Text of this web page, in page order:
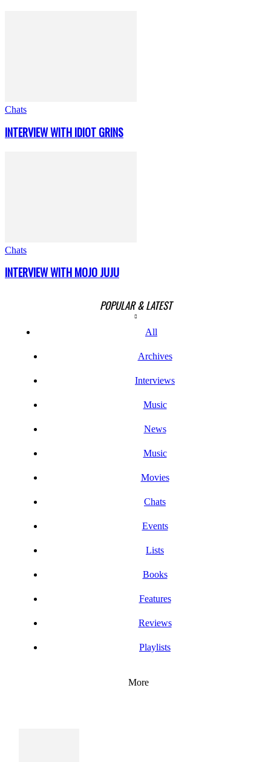
Chats
INTERVIEW WITH IDIOT GRINS
Chats
INTERVIEW WITH MOJO JUJU
POPULAR & LATEST
All
Archives
Interviews
Music
News
Music
Movies
Chats
Events
Lists
Books
Features
Reviews
Playlists
More